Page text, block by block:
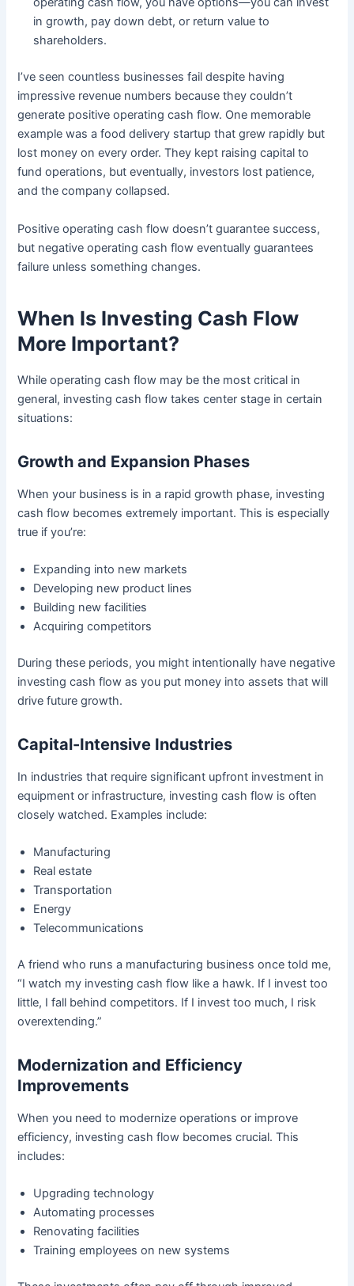
in growth, pay down debt, or return value to
shareholders.
I’ve seen countless businesses fail despite having
impressive revenue numbers because they couldn’t
generate positive operating cash flow. One memorable
example was a food delivery startup that grew rapidly but
lost money on every order. They kept raising capital to
fund operations, but eventually, investors lost patience,
and the company collapsed.
Positive operating cash flow doesn’t guarantee success,
but negative operating cash flow eventually guarantees
failure unless something changes.
When Is Investing Cash Flow
More Important?
While operating cash flow may be the most critical in
general, investing cash flow takes center stage in certain
situations:
Growth and Expansion Phases
When your business is in a rapid growth phase, investing
cash flow becomes extremely important. This is especially
true if you’re:
Expanding into new markets
Developing new product lines
Building new facilities
Acquiring competitors
During these periods, you might intentionally have negative
investing cash flow as you put money into assets that will
drive future growth.
Capital-Intensive Industries
In industries that require significant upfront investment in
equipment or infrastructure, investing cash flow is often
closely watched. Examples include:
Manufacturing
Real estate
Transportation
Energy
Telecommunications
A friend who runs a manufacturing business once told me,
“I watch my investing cash flow like a hawk. If I invest too
little, I fall behind competitors. If I invest too much, I risk
overextending.”
Modernization and Efficiency
Improvements
When you need to modernize operations or improve
efficiency, investing cash flow becomes crucial. This
includes:
Upgrading technology
Automating processes
Renovating facilities
Training employees on new systems